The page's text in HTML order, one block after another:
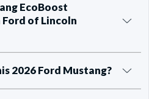
EcoBoost
of Lincoln
2026 Ford Mustang?